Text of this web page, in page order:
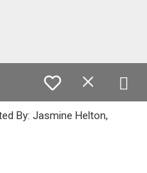
By: Jasmine Helton,